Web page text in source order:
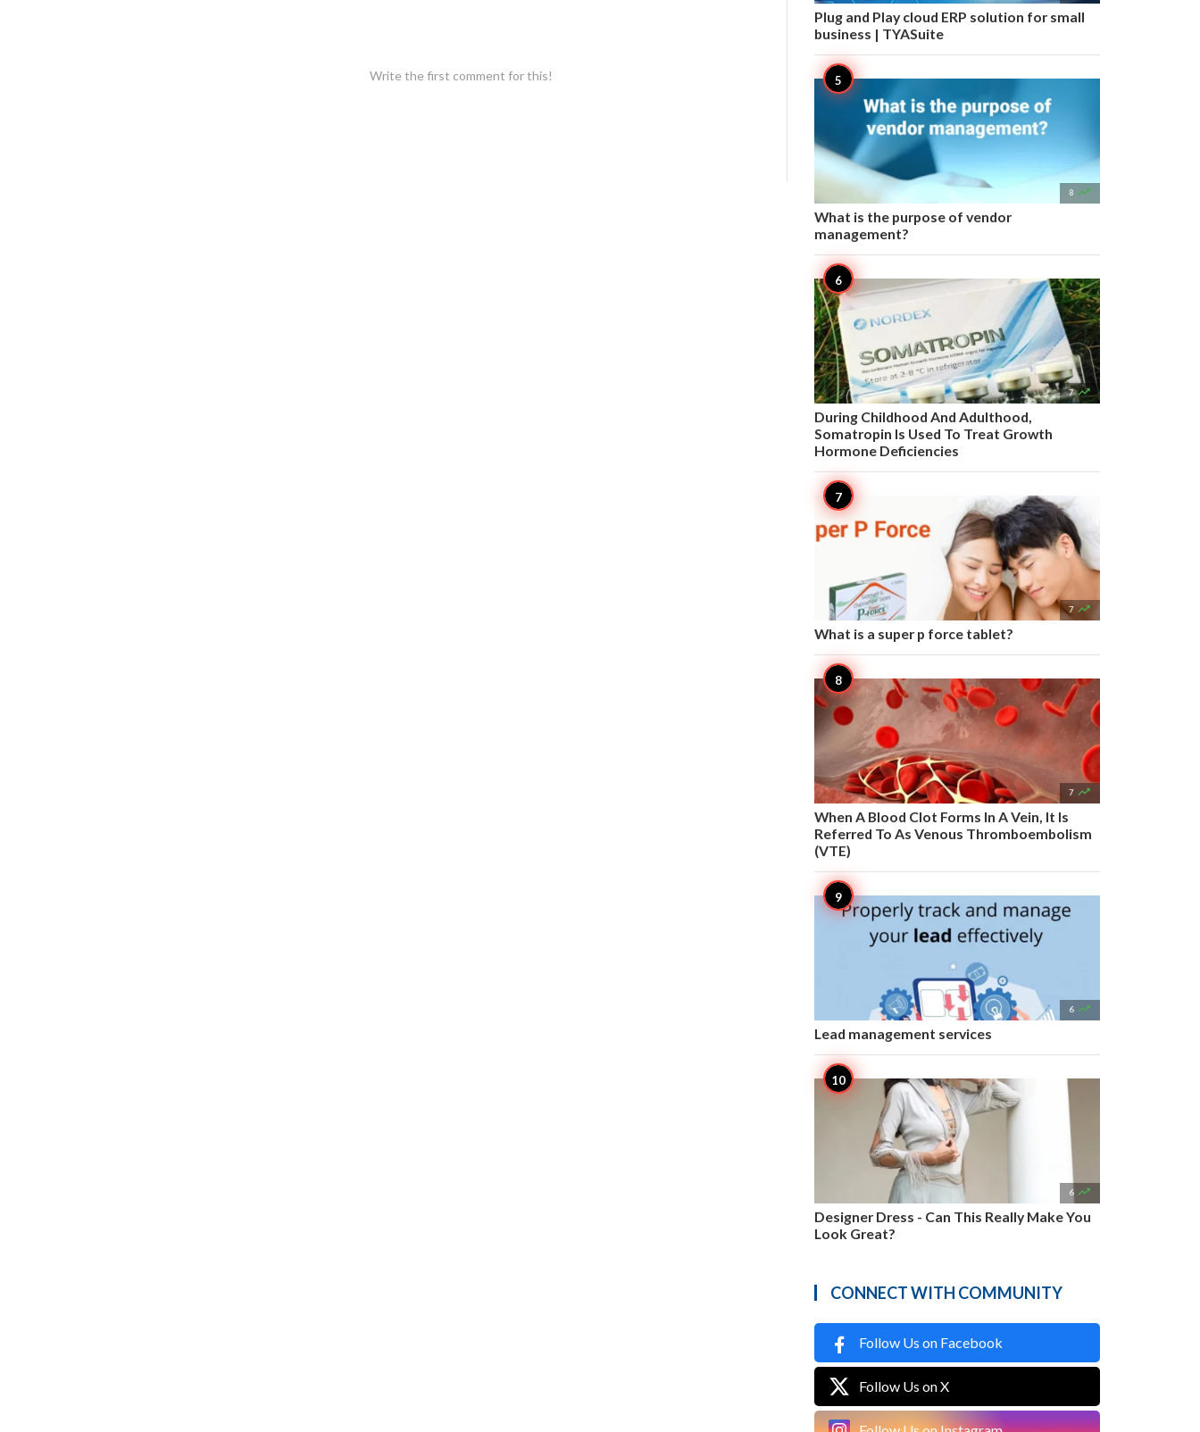
Write the first comment for this!
Plug and Play cloud ERP solution for small
business | TYASuite
8 
What is the purpose of vendor
management?
7 
During Childhood And Adulthood,
Somatropin Is Used To Treat Growth
Hormone Deficiencies
7 
What is a super p force tablet?
7 
When A Blood Clot Forms In A Vein, It Is
Referred To As Venous Thromboembolism
(VTE)
6 
Lead management services
6 
Designer Dress - Can This Really Make You
Look Great?
CONNECT WITH COMMUNITY
Follow Us on Facebook
Follow Us on X